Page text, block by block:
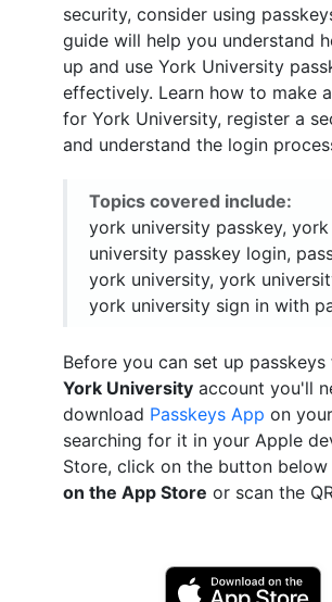
security, consider using
guide will help you understand
up and use York University
effectively. Learn how to make
for York University, register a
and understand the login
Topics covered include:
york university passkey, york
university passkey login,
york university, york
york university sign in with
Before you can set up
York University account you'll
download Passkeys App on
searching for it in your Apple
Store, click on the button below
on the App Store or scan the